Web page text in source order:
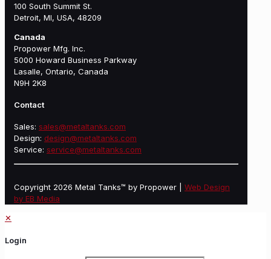
100 South Summit St.
Detroit, MI, USA, 48209
Canada
Propower Mfg. Inc.
5000 Howard Business Parkway
Lasalle, Ontario, Canada
N9H 2K8
Contact
Sales: sales@metaltanks.com
Design: design@metaltanks.com
Service: service@metaltanks.com
Copyright 2026 Metal Tanks™ by Propower | Web Design
by EB Media
✕
Login